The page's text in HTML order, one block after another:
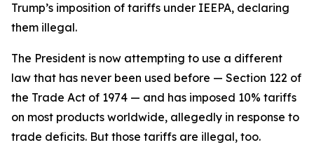
Trump’s imposition of tariffs under IEEPA, declaring
them illegal.
The President is now attempting to use a different
law that has never been used before — Section 122 of
the Trade Act of 1974 — and has imposed 10% tariffs
on most products worldwide, allegedly in response to
trade deficits. But those tariffs are illegal, too.